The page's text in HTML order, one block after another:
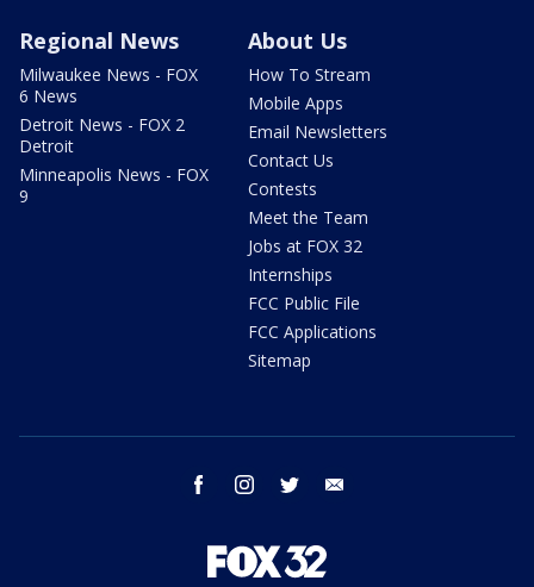
Regional News
Milwaukee News - FOX
6 News
Detroit News - FOX 2
Detroit
Minneapolis News - FOX
9
About Us
How To Stream
Mobile Apps
Email Newsletters
Contact Us
Contests
Meet the Team
Jobs at FOX 32
Internships
FCC Public File
FCC Applications
Sitemap
facebook instagram twitter